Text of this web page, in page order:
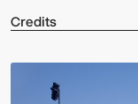
Credits